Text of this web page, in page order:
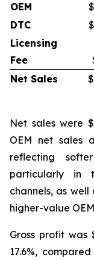
OEM
DTC
Licensing
Fee
Net Sales
Net sales were
OEM net sales
reflecting
particularly in
channels, as well
higher-value
Gross profit was
17.6%,